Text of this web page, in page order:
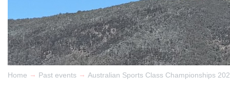
Home → Past events → Australian Sports Class Championships